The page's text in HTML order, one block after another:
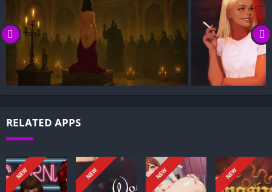
Is Black Incense APK safe and virus-free?
Is Black Incense game censored or uncensored?
Can I update Black Incense without losing my game
progress?
Can I play Black Incense game offline?
ordinary life splinters after a chance encounter exposes the
hidden underbelly of the city, forcing you to navigate
RELATED APPS
NEW NEW NEW NEW